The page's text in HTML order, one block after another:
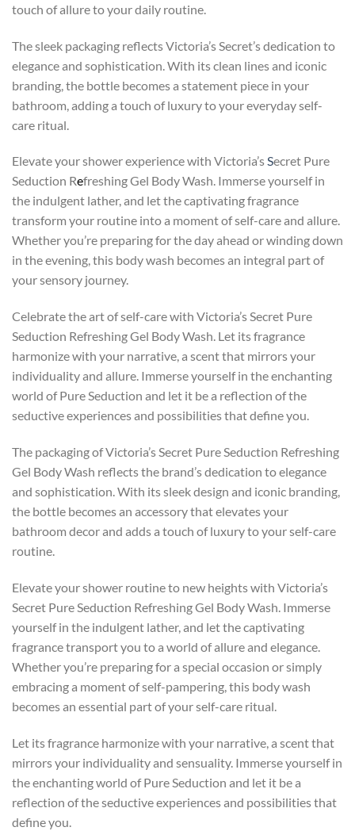
touch of allure to your daily routine.
The sleek packaging reflects Victoria’s Secret’s dedication to
elegance and sophistication. With its clean lines and iconic
branding, the bottle becomes a statement piece in your
bathroom, adding a touch of luxury to your everyday self-
care ritual.
Elevate your shower experience with Victoria’sSecret Pure
Seduction Refreshing Gel Body Wash. Immerse yourself in
the indulgent lather, and let the captivating fragrance
transform your routine into a moment of self-care and allure.
Whether you’re preparing for the day ahead or winding down
in the evening, this body wash becomes an integral part of
your sensory journey.
Celebrate the art of self-care with Victoria’s Secret Pure
Seduction Refreshing Gel Body Wash. Let its fragrance
harmonize with your narrative, a scent that mirrors your
individuality and allure. Immerse yourself in the enchanting
world of Pure Seduction and let it be a reflection of the
seductive experiences and possibilities that define you.
The packaging of Victoria’s Secret Pure Seduction Refreshing
Gel Body Wash reflects the brand’s dedication to elegance
and sophistication. With its sleek design and iconic branding,
the bottle becomes an accessory that elevates your
bathroom decor and adds a touch of luxury to your self-care
routine.
Elevate your shower routine to new heights with Victoria’s
Secret Pure Seduction Refreshing Gel Body Wash. Immerse
yourself in the indulgent lather, and let the captivating
fragrance transport you to a world of allure and elegance.
Whether you’re preparing for a special occasion or simply
embracing a moment of self-pampering, this body wash
becomes an essential part of your self-care ritual.
Let its fragrance harmonize with your narrative, a scent that
mirrors your individuality and sensuality. Immerse yourself in
the enchanting world of Pure Seduction and let it be a
reflection of the seductive experiences and possibilities that
define you.